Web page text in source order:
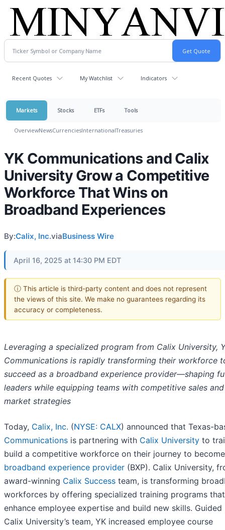
Recent Quotes My Watchlist Indicators
Markets Stocks ETFs Tools
OverviewNewsCurrenciesInternationalTreasuries
YK Communications and Calix
University Grow a Competitive
Workforce That Wins on
Broadband Experiences
By:Calix, Inc.viaBusiness Wire
April 16, 2025 at 14:30 PM EDT
ⓘ This article is third-party content and does not represent
the views of this site. We make no guarantees regarding its
accuracy or completeness.
Leveraging a specialized program from Calix University,
Communications is rapidly transforming their workforce
succeed as a broadband experience provider—shaping
leaders while equipping teams with competitive sales
market strategies
Today, Calix, Inc. (NYSE: CALX) announced that Texas-
Communications is partnering with Calix University to
build a competitive workforce on their journey to
broadband experience provider (BXP). Calix University,
award-winning Calix Success team, is transforming
workforces by offering specialized training programs that
enhance employee expertise and build new skills. Guided
Calix University’s team, YK increased employee course